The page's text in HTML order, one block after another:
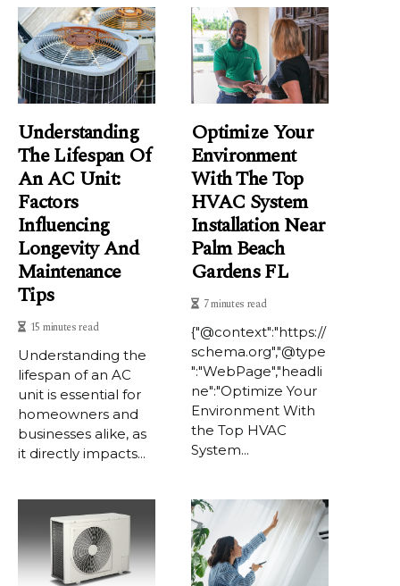
Understanding
The Lifespan Of
An AC Unit:
Factors
Influencing
Longevity And
Maintenance
Tips
15 minutes read
Understanding the
lifespan of an AC
unit is essential for
homeowners and
businesses alike, as
it directly impacts...
Optimize Your
Environment
With The Top
HVAC System
Installation Near
Palm Beach
Gardens FL
7 minutes read
{"@context":"https://
schema.org","@type
":"WebPage","headli
ne":"Optimize Your
Environment With
the Top HVAC
System...